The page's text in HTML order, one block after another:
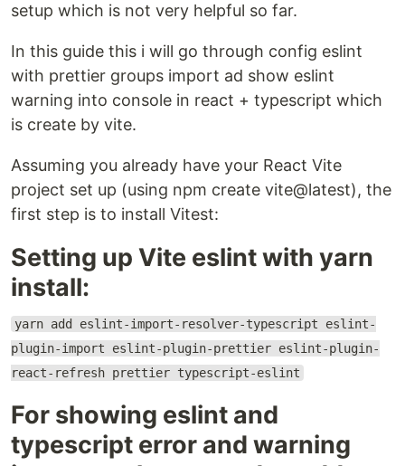
setup which is not very helpful so far.
In this guide this i will go through config eslint
with prettier groups import ad show eslint
warning into console in react + typescript which
is create by vite.
Assuming you already have your React Vite
project set up (using npm create vite@latest), the
first step is to install Vitest:
Setting up Vite eslint with yarn
install:
yarn add eslint-import-resolver-typescript eslint-
plugin-import eslint-plugin-prettier eslint-plugin-
react-refresh prettier typescript-eslint
For showing eslint and
typescript error and warning